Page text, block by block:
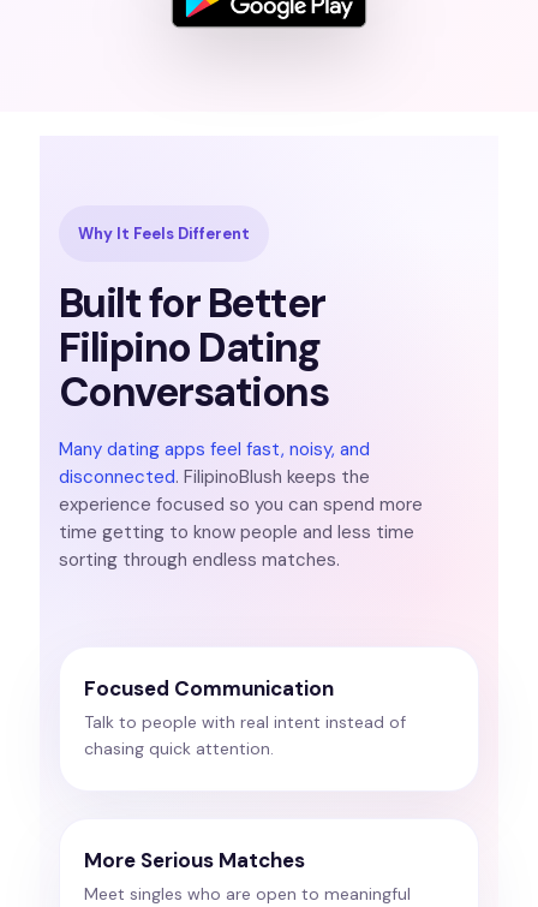
Why It Feels Different
Built for Better
Filipino Dating
Conversations
Many dating apps feel fast, noisy, and
disconnected. FilipinoBlush keeps the
experience focused so you can spend more
time getting to know people and less time
sorting through endless matches.
Focused Communication
Talk to people with real intent instead of
chasing quick attention.
More Serious Matches
Meet singles who are open to meaningful